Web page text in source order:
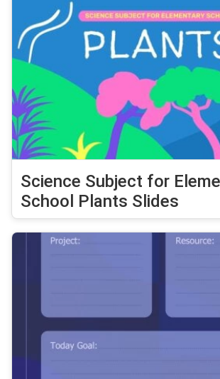
Science Subject for
School Plants Slides